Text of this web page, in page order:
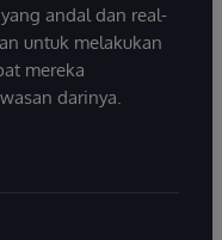
andal dan real-
untuk melakukan
mereka
darinya.